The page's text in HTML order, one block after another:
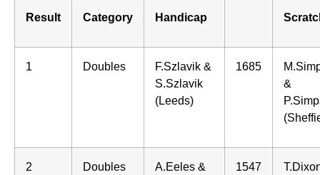
Result Category Handicap
1 Doubles
F.Szlavik &
S.Szlavik
(Leeds)
1685
&
2 Doubles
A.Eeles &
1547